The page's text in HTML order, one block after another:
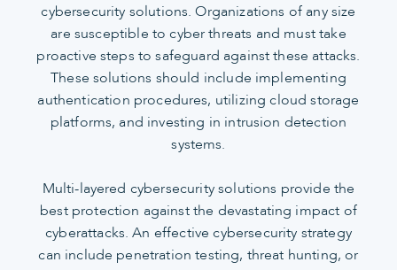
cybersecurity solutions. Organizations of any size
are susceptible to cyber threats and must take
proactive steps to safeguard against these attacks.
These solutions should include implementing
authentication procedures, utilizing cloud storage
platforms, and investing in intrusion detection
systems.
Multi-layered cybersecurity solutions provide the
best protection against the devastating impact of
cyberattacks. An effective cybersecurity strategy
can include penetration testing, threat hunting, or